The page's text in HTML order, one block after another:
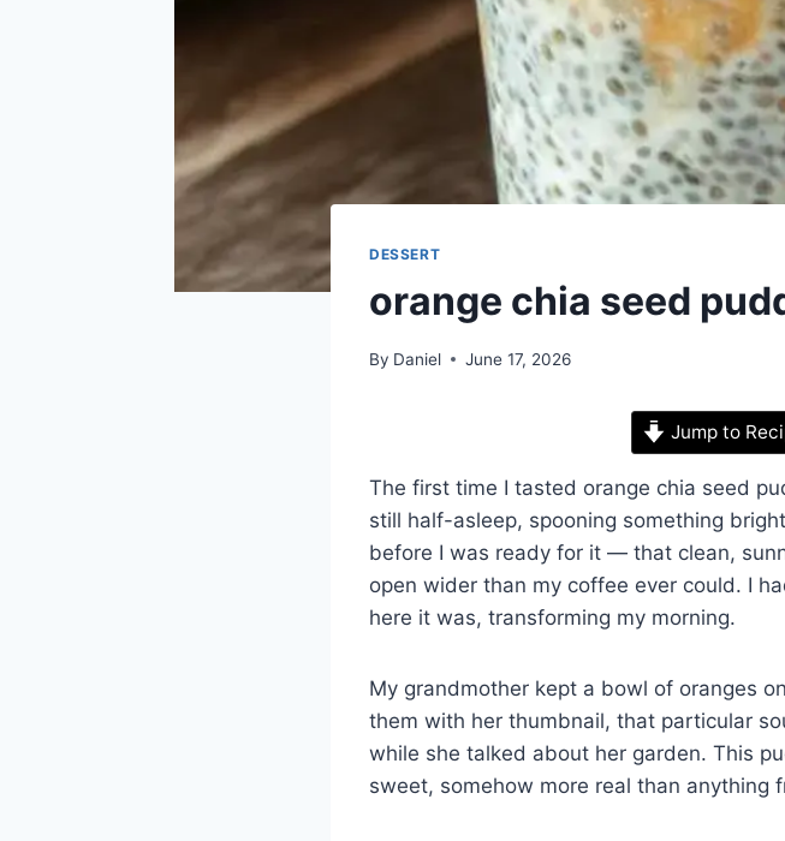
DESSERT
orange chia seed
By Daniel June 17, 2026
Jump to
The first time I tasted orange chia seed
still half-asleep, spooning something
before I was ready for it — that clean,
open wider than my coffee ever could. I
here it was, transforming my morning.
My grandmother kept a bowl of oranges
them with her thumbnail, that particular
while she talked about her garden. This
sweet, somehow more real than anything